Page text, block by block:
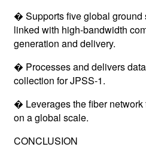
� Supports five global ground
linked with high-bandwidth
generation and delivery.
� Processes and delivers
collection for JPSS-1.
� Leverages the fiber
on a global scale.
CONCLUSION